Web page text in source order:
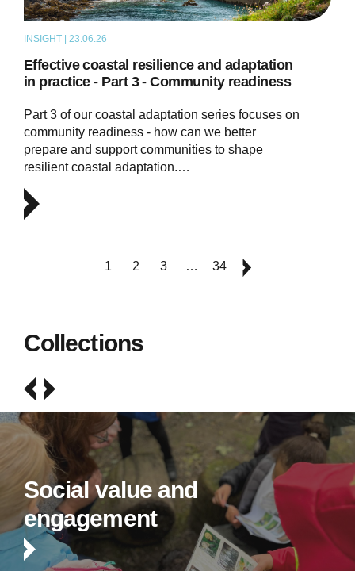
INSIGHT | 23.06.26
Effective coastal resilience and adaptation
in practice - Part 3 - Community readiness
Part 3 of our coastal adaptation series focuses on
community readiness - how can we better
prepare and support communities to shape
resilient coastal adaptation.…
1 2 3 … 34
Collections
Social value and
engagement